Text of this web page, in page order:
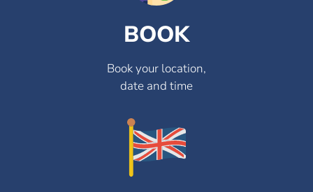
BOOK
Book your location,
date and time